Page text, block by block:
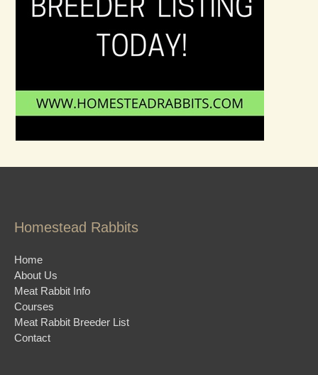
Homestead Rabbits
Home
About Us
Meat Rabbit Info
Courses
Meat Rabbit Breeder List
Contact